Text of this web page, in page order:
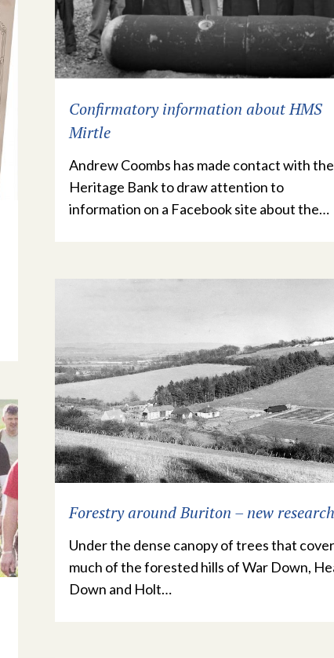
Confirmatory information about HMS
Mirtle
Andrew Coombs has made contact with the
Heritage Bank to draw attention to
information on a Facebook site about the…
Forestry around Buriton – new research
Under the dense canopy of trees that cover
much of the forested hills of War Down,
Down and Holt…